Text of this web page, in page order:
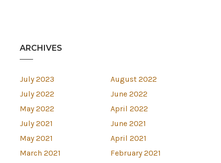
ARCHIVES
July 2023
August 2022
July 2022
June 2022
May 2022
April 2022
July 2021
June 2021
May 2021
April 2021
March 2021
February 2021